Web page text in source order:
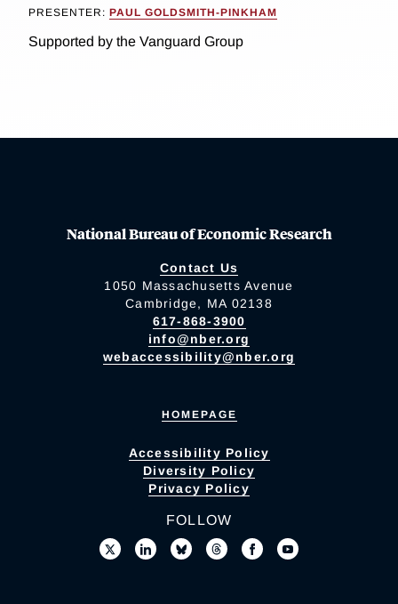
PRESENTER: PAUL GOLDSMITH-PINKHAM
Supported by the Vanguard Group
National Bureau of Economic Research
Contact Us
1050 Massachusetts Avenue
Cambridge, MA 02138
617-868-3900
info@nber.org
webaccessibility@nber.org
HOMEPAGE
Accessibility Policy
Diversity Policy
Privacy Policy
FOLLOW